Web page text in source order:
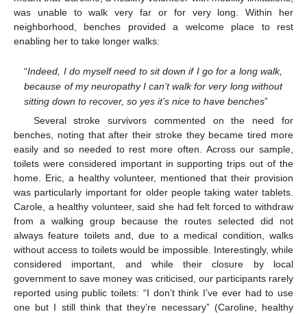
was unable to walk very far or for very long. Within her
neighborhood, benches provided a welcome place to rest
enabling her to take longer walks:
“Indeed, I do myself need to sit down if I go for a long walk,
because of my neuropathy I can’t walk for very long without
sitting down to recover, so yes it’s nice to have benches”
Several stroke survivors commented on the need for
benches, noting that after their stroke they became tired more
easily and so needed to rest more often. Across our sample,
toilets were considered important in supporting trips out of the
home. Eric, a healthy volunteer, mentioned that their provision
was particularly important for older people taking water tablets.
Carole, a healthy volunteer, said she had felt forced to withdraw
from a walking group because the routes selected did not
always feature toilets and, due to a medical condition, walks
without access to toilets would be impossible. Interestingly, while
considered important, and while their closure by local
government to save money was criticised, our participants rarely
reported using public toilets: “I don’t think I’ve ever had to use
one but I still think that they’re necessary” (Caroline, healthy